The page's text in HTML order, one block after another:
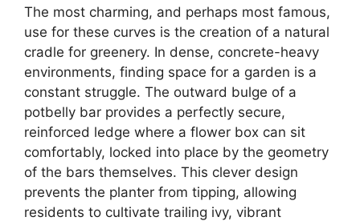
The most charming, and perhaps most famous,
use for these curves is the creation of a natural
cradle for greenery. In dense, concrete-heavy
environments, finding space for a garden is a
constant struggle. The outward bulge of a
potbelly bar provides a perfectly secure,
reinforced ledge where a flower box can sit
comfortably, locked into place by the geometry
of the bars themselves. This clever design
prevents the planter from tipping, allowing
residents to cultivate trailing ivy, vibrant